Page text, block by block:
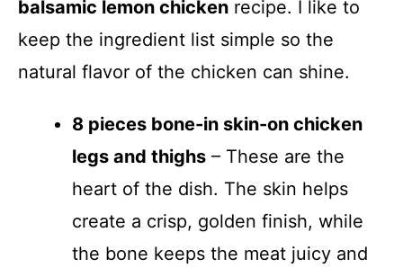
balsamic lemon chicken recipe. I like to
keep the ingredient list simple so the
natural flavor of the chicken can shine.
8 pieces bone-in skin-on chicken
legs and thighs – These are the
heart of the dish. The skin helps
create a crisp, golden finish, while
the bone keeps the meat juicy and